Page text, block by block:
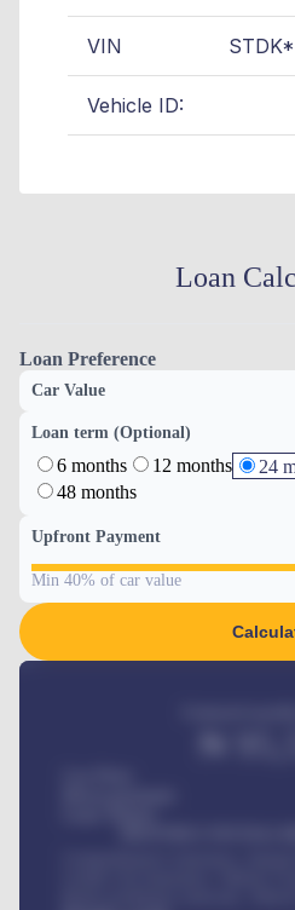
VIN
Vehicle ID:
Loan
Loan Preference
Car Value
Loan term (Optional)
6 months 12 months 24
48 months
Upfront Payment
Min 40% of car value